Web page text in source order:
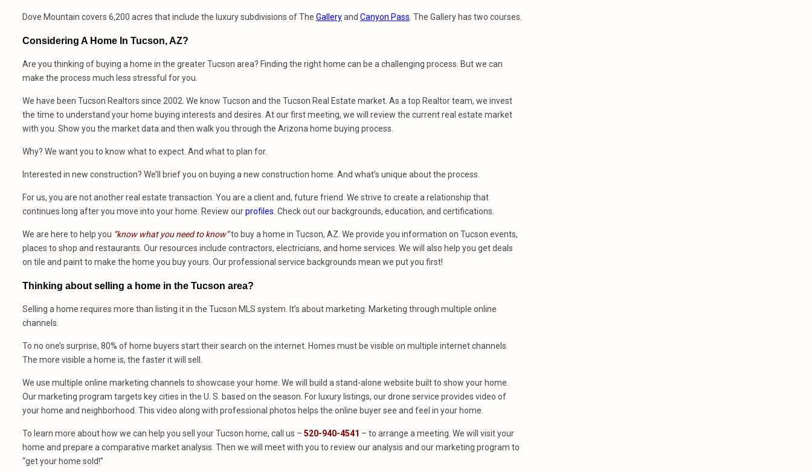
Dove Mountain covers 6,200 acres that include the luxury subdivisions of The Galleryand Canyon Pass. The Gallery has two courses.
Considering A Home In Tucson, AZ?
Are you thinking of buying a home in the greater Tucson area? Finding the right home can be a challenging process. But we can
make the process much less stressful for you.
We have been Tucson Realtors since 2002. We know Tucson and the Tucson Real Estate market. As a top Realtor team, we invest
the time to understand your home buying interests and desires. At our first meeting, we will review the current real estate market
with you. Show you the market data and then walk you through the Arizona home buying process.
Why? We want you to know what to expect. And what to plan for.
Interested in new construction? We’ll brief you on buying a new construction home. And what’s unique about the process.
For us, you are not another real estate transaction. You are a client and, future friend. We strive to create a relationship that
continues long after you move into your home. Review ourprofiles. Check out our backgrounds, education, and certifications.
We are here to help you “know what you need to know”to buy a home in Tucson, AZ. We provide you information on Tucson events,
places to shop and restaurants. Our resources include contractors, electricians, and home services. We will also help you get deals
on tile and paint to make the home you buy yours. Our professional service backgrounds mean we put you first!
Thinking about selling a home in the Tucson area?
Selling a home requires more than listing it in the Tucson MLS system. It’s about marketing. Marketing through multiple online
channels.
To no one’s surprise, 80% of home buyers start their search on the internet. Homes must be visible on multiple internet channels.
The more visible a home is, the faster it will sell.
We use multiple online marketing channels to showcase your home. We will build a stand-alone website built to show your home.
Our marketing program targets key cities in the U. S. based on the season. For luxury listings, our drone service provides video of
your home and neighborhood. This video along with professional photos helps the online buyer see and feel in your home.
To learn more about how we can help you sell your Tucson home, call us – 520-940-4541 – to arrange a meeting. We will visit your
home and prepare a comparative market analysis. Then we will meet with you to review our analysis and our marketing program to
“get your home sold!”